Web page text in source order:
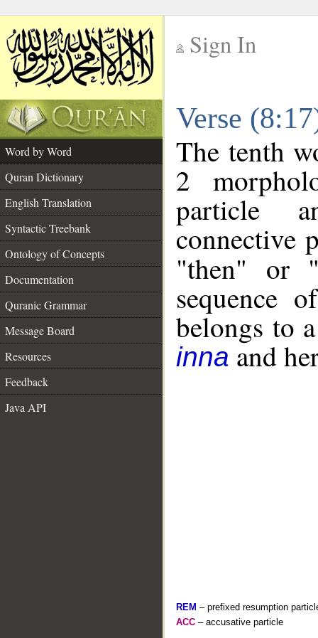
Sign In
Verse
Word by Word
Quran Dictionary
English Translation
Syntactic Treebank
Ontology of Concepts
Documentation
Quranic Grammar
Message Board
Resources
Feedback
Java API
The tenth
2
particle
connective
"then" or
sequence
belongs to
inna and
REM – prefixed resumption
ACC – accusative particle